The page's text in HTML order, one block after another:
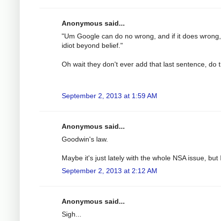
Anonymous said...
"Um Google can do no wrong, and if it does
idiot beyond belief."
Oh wait they don't ever add that last sentence, do
September 2, 2013 at 1:59 AM
Anonymous said...
Goodwin's law.
Maybe it's just lately with the whole NSA issue,
September 2, 2013 at 2:12 AM
Anonymous said...
Sigh...